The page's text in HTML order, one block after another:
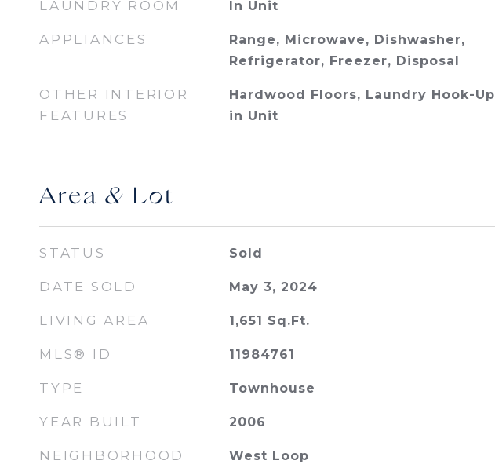
LAUNDRY ROOM In Unit
APPLIANCES
Range, Microwave, Dishwasher,
Refrigerator, Freezer, Disposal
OTHER INTERIOR
FEATURES
Hardwood Floors, Laundry Hook-Up
in Unit
Area & Lot
STATUS Sold
DATE SOLD May 3, 2024
LIVING AREA 1,651 Sq.Ft.
MLS® ID 11984761
TYPE Townhouse
YEAR BUILT 2006
NEIGHBORHOOD West Loop